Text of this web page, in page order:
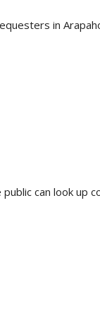
in
can look up